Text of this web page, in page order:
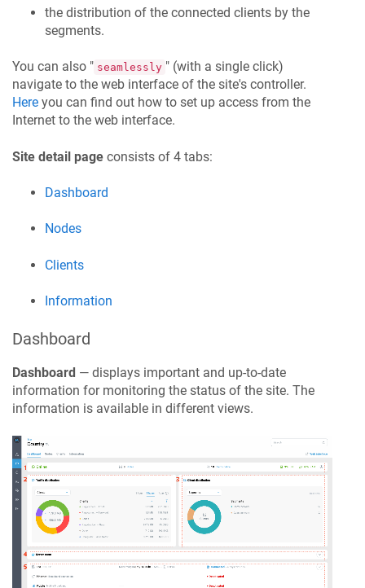
the distribution of the connected clients by the
segments.
You can also " seamlessly " (with a single click)
navigate to the web interface of the site's controller.
Here you can find out how to set up access from the
Internet to the web interface.
Site detail page consists of 4 tabs:
Dashboard
Nodes
Clients
Information
Dashboard
Dashboard — displays important and up-to-date
information for monitoring the status of the site. The
information is available in different views.